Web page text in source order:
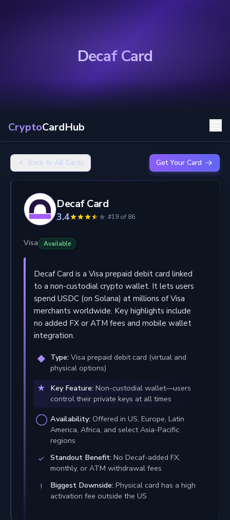
Decaf Card
CryptoCardHub
Back to All Cards Get Your Card
Decaf Card
3.4 #19 of 86
Visa Available
Decaf Card is a Visa prepaid debit card linked
to a non-custodial crypto wallet. It lets users
spend USDC (on Solana) at millions of Visa
merchants worldwide. Key highlights include
no added FX or ATM fees and mobile wallet
integration.
Type: Visa prepaid debit card (virtual and
physical options)
Key Feature: Non-custodial wallet—users
control their private keys at all times
Availability: Offered in US, Europe, Latin
America, Africa, and select Asia-Pacific
regions
Standout Benefit: No Decaf-added FX,
monthly, or ATM withdrawal fees
Biggest Downside: Physical card has a high
activation fee outside the US